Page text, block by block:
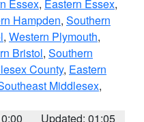
Essex, Eastern Essex,
Hampden, Southern
, Western Plymouth,
Bristol, Southern
County, Eastern
Middlesex,
Updated: 01:05